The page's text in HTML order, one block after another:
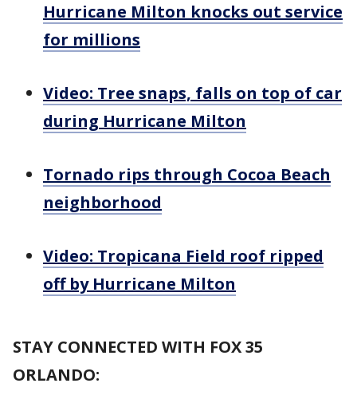
Hurricane Milton knocks out service
for millions
Video: Tree snaps, falls on top of car
during Hurricane Milton
Tornado rips through Cocoa Beach
neighborhood
Video: Tropicana Field roof ripped
off by Hurricane Milton
STAY CONNECTED WITH FOX 35
ORLANDO: